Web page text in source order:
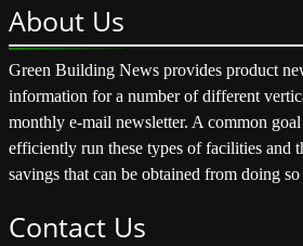
About Us
Green Building News provides product
information for a number of different
monthly e-mail newsletter. A common
efficiently run these types of facilities and
savings that can be obtained from doing
Contact Us